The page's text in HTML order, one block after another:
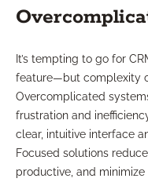
It’s tempting to go for
feature—but complexity
Overcomplicated
frustration and
clear, intuitive interface
Focused solutions
productive, and